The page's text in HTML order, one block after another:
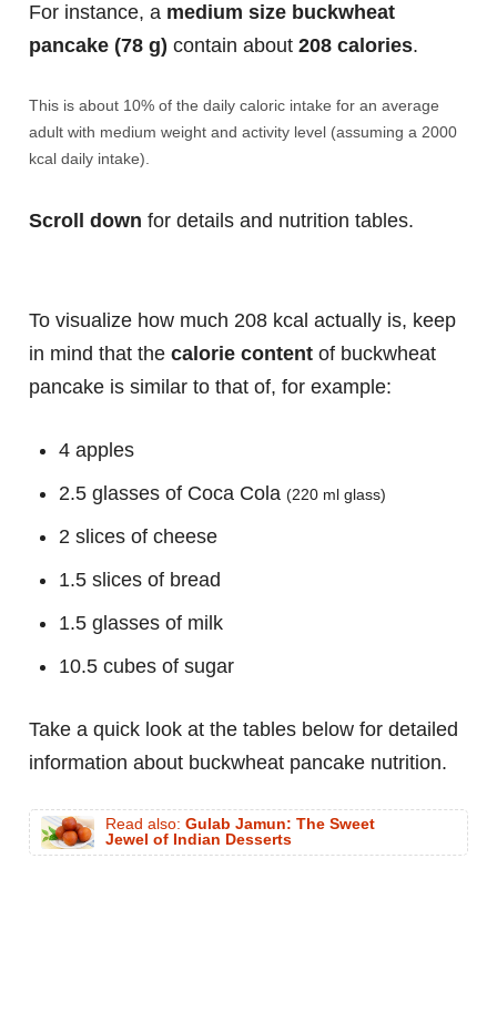
For instance, a medium size buckwheat
pancake (78 g) contain about 208 calories.
This is about 10% of the daily caloric intake for an average
adult with medium weight and activity level (assuming a 2000
kcal daily intake).
Scroll down for details and nutrition tables.
To visualize how much 208 kcal actually is, keep
in mind that the calorie content of buckwheat
pancake is similar to that of, for example:
4 apples
2.5 glasses of Coca Cola (220 ml glass)
2 slices of cheese
1.5 slices of bread
1.5 glasses of milk
10.5 cubes of sugar
Take a quick look at the tables below for detailed
information about buckwheat pancake nutrition.
Read also: Gulab Jamun: The Sweet
Jewel of Indian Desserts